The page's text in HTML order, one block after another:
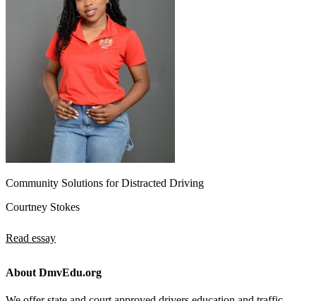
Community Solutions for Distracted Driving
Courtney Stokes
Read essay
About DmvEdu.org